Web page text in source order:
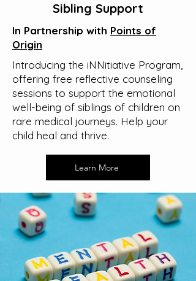
Sibling Support
In Partnership with Points of
Origin
Introducing the iNNitiative Program,
offering free reflective counseling
sessions to support the emotional
well-being of siblings of children on
rare medical journeys. Help your
child heal and thrive.
Learn More